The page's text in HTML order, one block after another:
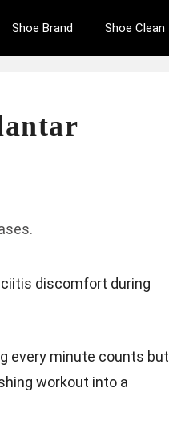
Shoe Brand Shoe Clean
discomfort during
every minute counts but
workout into a